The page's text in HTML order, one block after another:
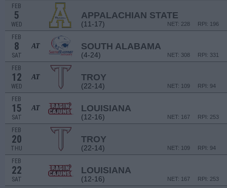
FEB
5
WED
APPALACHIAN STATE
(11-17) RPI: 196
NET: 228
FEB
8
SAT
AT SOUTH ALABAMA
(4-24) RPI: 331
NET: 308
FEB
12
WED
AT TROY
(22-14) RPI: 94
NET: 109
FEB
15
SAT
AT LOUISIANA
(12-16) RPI: 253
NET: 167
FEB
20
THU
TROY
(22-14) RPI: 94
NET: 109
FEB
22
SAT
LOUISIANA
(12-16) RPI: 253
NET: 167